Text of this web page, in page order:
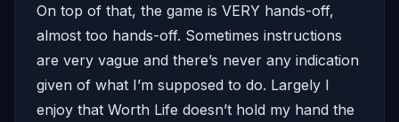
On top of that, the game is VERY hands-off,
almost too hands-off. Sometimes instructions
are very vague and there’s never any indication
given of what I’m supposed to do. Largely I
enjoy that Worth Life doesn’t hold my hand the